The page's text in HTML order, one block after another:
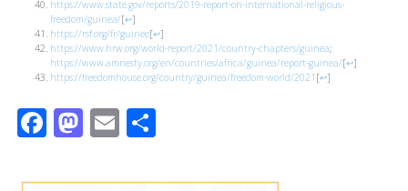
https://www.state.gov/reports/2019-report-on-international-religious-
freedom/guinea/[↩]
https://rsf.org/fr/guinee[↩]
https://www.hrw.org/world-report/2021/country-chapters/guinea;
https://www.amnesty.org/en/countries/africa/guinea/report-guinea/[↩]
https://freedomhouse.org/country/guinea/freedom-world/2021 [↩]
Facebook
Mastodon
Email